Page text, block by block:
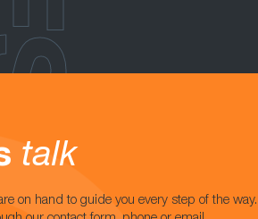
talk
on hand to guide you every step of the